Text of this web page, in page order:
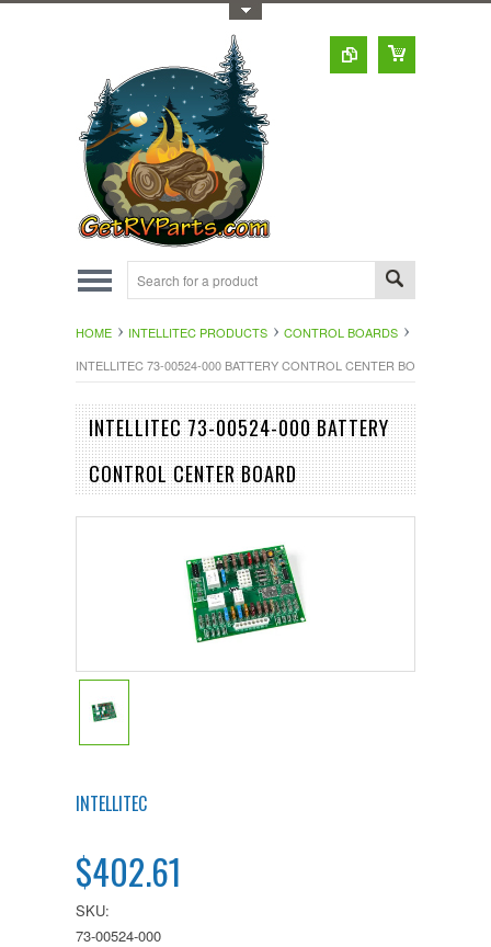
HOME INTELLITEC PRODUCTS
CONTROL BOARDS
INTELLITEC 73-00524-000 BATTERY CONTROL CENTER BOARD
INTELLITEC 73-00524-000 BATTERY
CONTROL CENTER BOARD
INTELLITEC
$402.61
SKU:
73-00524-000